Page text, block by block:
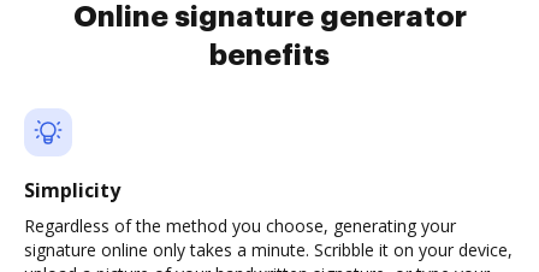
Online signature generator
benefits
Simplicity
Regardless of the method you choose, generating your
signature online only takes a minute. Scribble it on your device,